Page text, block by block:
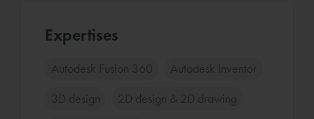
Expertises
Autodesk Fusion 360 Autodesk Inventor
3D design 2D design & 2D drawing